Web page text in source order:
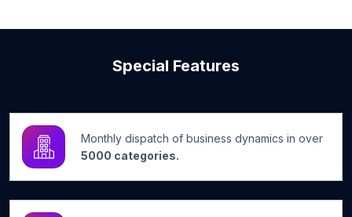
Special Features
Monthly dispatch of business dynamics in over
5000 categories.